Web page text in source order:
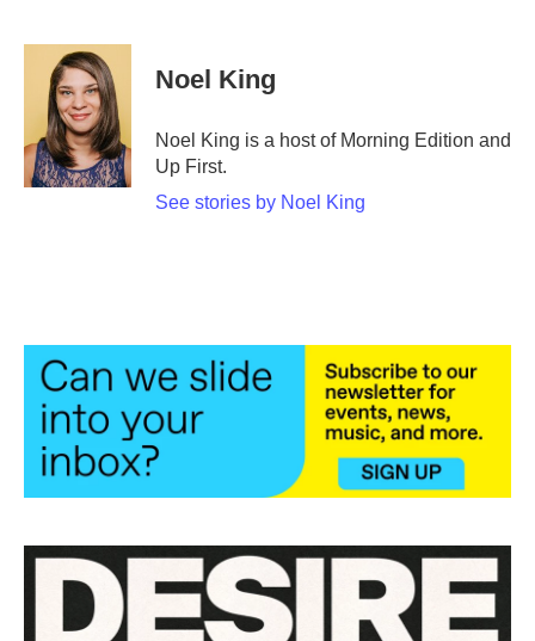
c
k
i
t
t
e
r
n
k
e
d
I
n
Noel King
Noel King is a host of Morning Edition and
Up First.
See stories by Noel King